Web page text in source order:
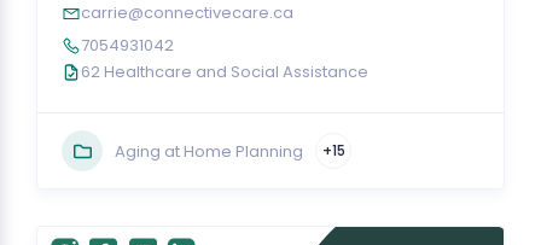
carrie@connectivecare.ca
7054931042
62 Healthcare and Social Assistance
Aging at Home Planning +15